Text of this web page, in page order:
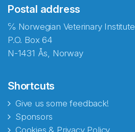
Postal address
℅ Norwegian Veterinary Institute
P.O. Box 64
N-1431 Ås, Norway
Shortcuts
Give us some feedback!
Sponsors
Cookies & Privacy Policy